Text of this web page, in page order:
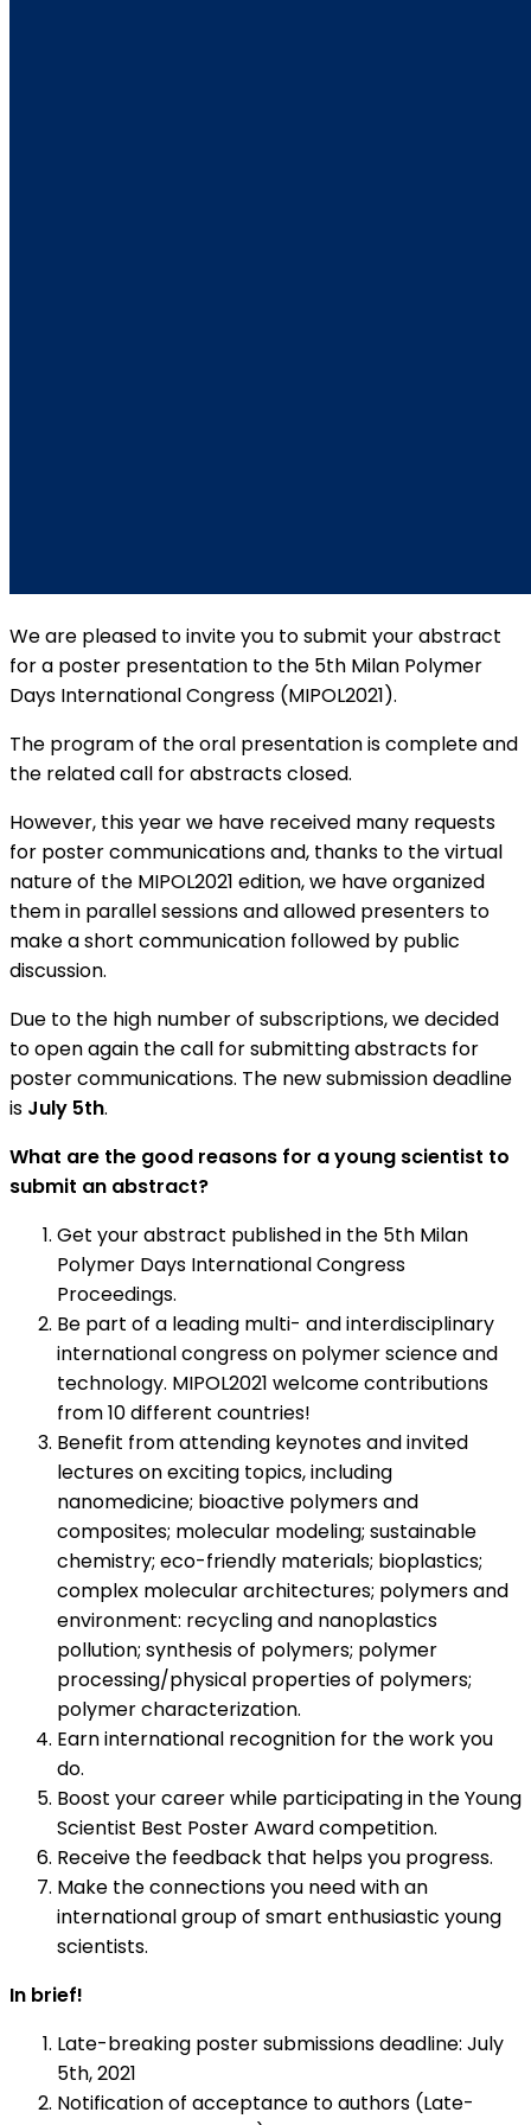
We are pleased to invite you to submit your abstract
for a poster presentation to the 5th Milan Polymer
Days International Congress (MIPOL2021).
The program of the oral presentation is complete and
the related call for abstracts closed.
However, this year we have received many requests
for poster communications and, thanks to the virtual
nature of the MIPOL2021 edition, we have organized
them in parallel sessions and allowed presenters to
make a short communication followed by public
discussion.
Due to the high number of subscriptions, we decided
to open again the call for submitting abstracts for
poster communications. The new submission deadline
is July 5th.
What are the good reasons for a young scientist to
submit an abstract?
Get your abstract published in the 5th Milan
Polymer Days International Congress
Proceedings.
Be part of a leading multi- and interdisciplinary
international congress on polymer science and
technology. MIPOL2021 welcome contributions
from 10 different countries!
Benefit from attending keynotes and invited
lectures on exciting topics, including
nanomedicine; bioactive polymers and
composites; molecular modeling; sustainable
chemistry; eco-friendly materials; bioplastics;
complex molecular architectures; polymers and
environment: recycling and nanoplastics
pollution; synthesis of polymers; polymer
processing/physical properties of polymers;
polymer characterization.
Earn international recognition for the work you
do.
Boost your career while participating in the Young
Scientist Best Poster Award competition.
Receive the feedback that helps you progress.
Make the connections you need with an
international group of smart enthusiastic young
scientists.
In brief!
Late-breaking poster submissions deadline: July
5th, 2021
Notification of acceptance to authors (Late-